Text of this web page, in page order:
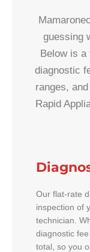
guessing
Below is a
diagnostic
ranges,
Rapid
Our flat-rate
inspection of
technician.
diagnostic
total, so you